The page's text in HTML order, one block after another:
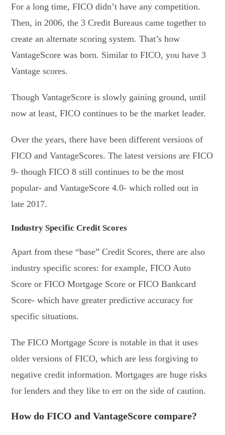
For a long time, FICO didn’t have any competition.
Then, in 2006, the 3 Credit Bureaus came together to
create an alternate scoring system. That’s how
VantageScore was born. Similar to FICO, you have 3
Vantage scores.
Though VantageScore is slowly gaining ground, until
now at least, FICO continues to be the market leader.
Over the years, there have been different versions of
FICO and VantageScores. The latest versions are FICO
9- though FICO 8 still continues to be the most
popular- and VantageScore 4.0- which rolled out in
late 2017.
Industry Specific Credit Scores
Apart from these “base” Credit Scores, there are also
industry specific scores: for example, FICO Auto
Score or FICO Mortgage Score or FICO Bankcard
Score- which have greater predictive accuracy for
specific situations.
The FICO Mortgage Score is notable in that it uses
older versions of FICO, which are less forgiving to
negative credit information. Mortgages are huge risks
for lenders and they like to err on the side of caution.
How do FICO and VantageScore compare?